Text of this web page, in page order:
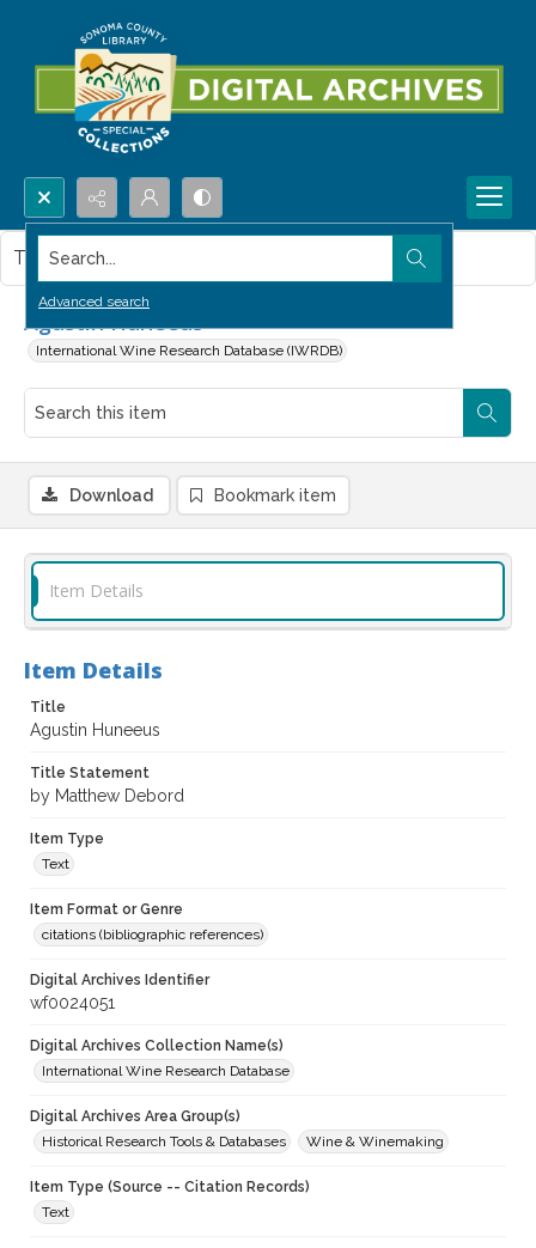
Search...
Advanced search
Agustin Huneeus
International Wine Research Database (IWRDB)
This item contains no images.
Download Bookmark item
Item Details
Item Details
Title
Agustin Huneeus
Title Statement
by Matthew Debord
Item Type
Text
Item Format or Genre
citations (bibliographic references)
Digital Archives Identifier
wf0024051
Digital Archives Collection Name(s)
International Wine Research Database
Digital Archives Area Group(s)
Historical Research Tools & Databases
Wine & Winemaking
Item Type (Source -- Citation Records)
Text